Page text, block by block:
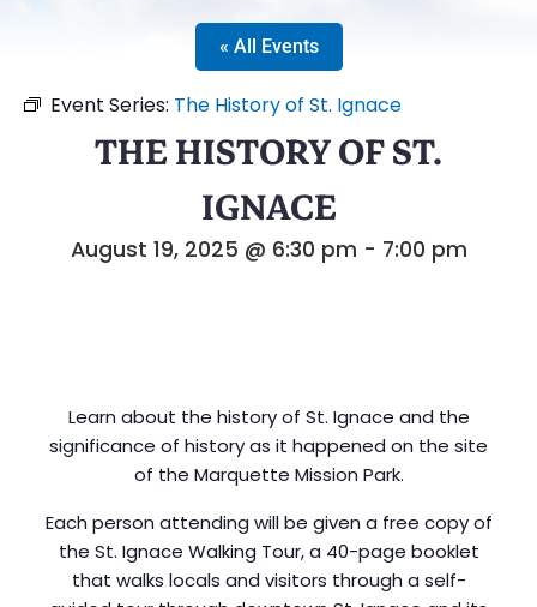
« All Events
Event Series: The History of St. Ignace
THE HISTORY OF ST.
IGNACE
August 19, 2025 @ 6:30 pm - 7:00 pm
Learn about the history of St. Ignace and the
significance of history as it happened on the site
of the Marquette Mission Park.
Each person attending will be given a free copy of
the St. Ignace Walking Tour, a 40-page booklet
that walks locals and visitors through a self-